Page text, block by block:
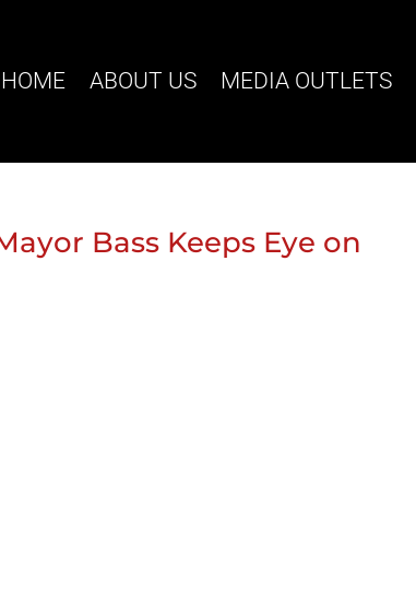
HOME ABOUT US MEDIA OUTLETS
Bass Keeps Eye on